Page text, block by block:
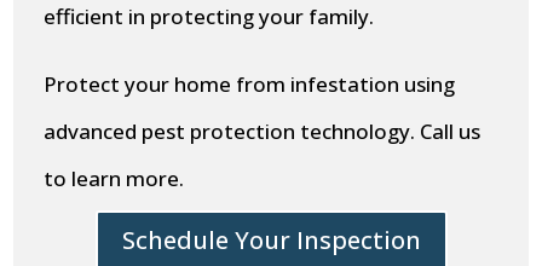
efficient in protecting your family.
Protect your home from infestation using
advanced pest protection technology. Call us
to learn more.
Schedule Your Inspection